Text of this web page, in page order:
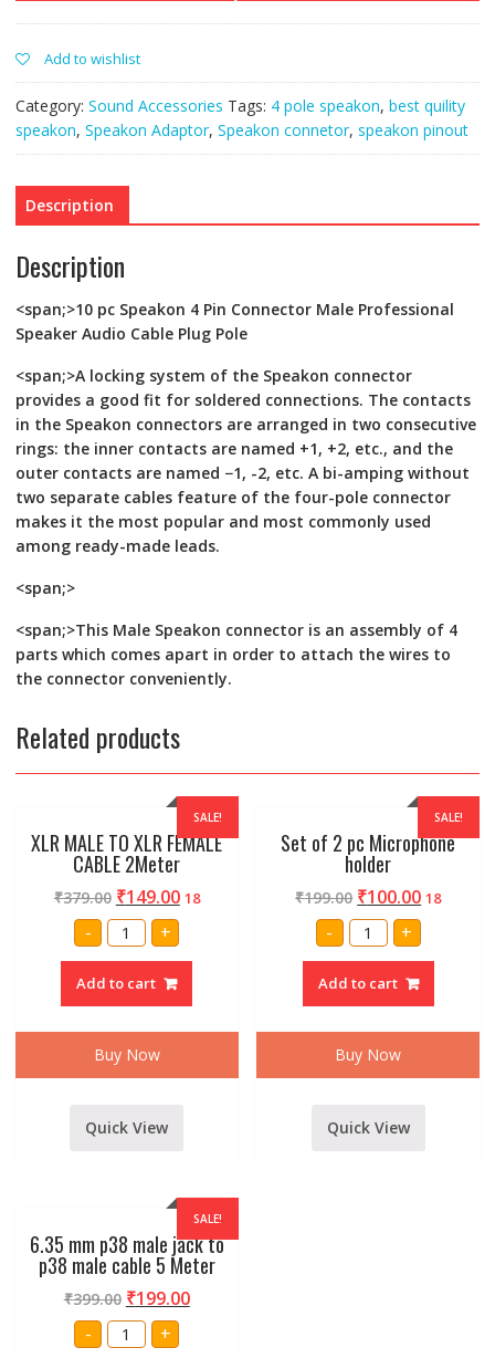
Connector
Professional
Speaker
Audio
Plug
Pole
quantity
Add to wishlist
Category: Sound Accessories Tags: 4 pole speakon, best quility
speakon, Speakon Adaptor, Speakon connetor, speakon pinout
Description
Description
<span;>10 pc Speakon 4 Pin Connector Male Professional
Speaker Audio Cable Plug Pole
<span;>A locking system of the Speakon connector
provides a good fit for soldered connections. The contacts
in the Speakon connectors are arranged in two consecutive
rings: the inner contacts are named +1, +2, etc., and the
outer contacts are named −1, -2, etc. A bi-amping without
two separate cables feature of the four-pole connector
makes it the most popular and most commonly used
among ready-made leads.
<span;>
<span;>This Male Speakon connector is an assembly of 4
parts which comes apart in order to attach the wires to
the connector conveniently.
Related products
SALE!
XLR MALE TO XLR FEMALE
CABLE 2Meter
₹379.00 ₹149.00 18
- XLR
MALE
FEMALE
CABLE
quantity
+
Add to cart
Buy Now
Quick View
SALE!
Set of 2 pc Microphone
holder
₹199.00 ₹100.00 18
- Set
of
Microphone
holder
+
Add to cart
Buy Now
Quick View
SALE!
6.35 mm p38 male jack to
p38 male cable 5 Meter
₹399.00 ₹199.00
-
6.35
mm +